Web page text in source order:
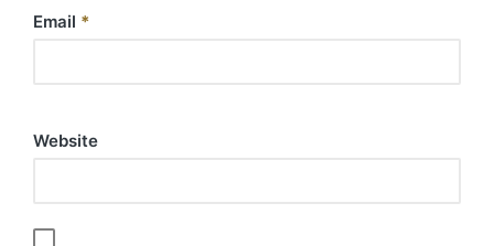
Email *
Website